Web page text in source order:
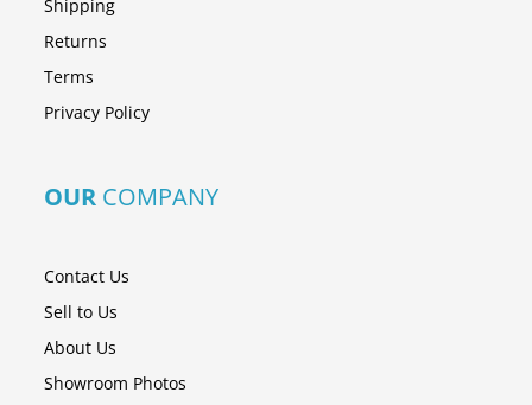
Shipping
Returns
Terms
Privacy Policy
OUR COMPANY
Contact Us
Sell to Us
About Us
Showroom Photos